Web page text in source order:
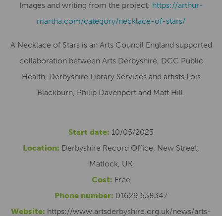
Images and writing from the project: https://arthur-
martha.com/category/necklace-of-stars/
A Necklace of Stars is an Arts Council England supported
collaboration between Arts Derbyshire, DCC Public
Health, Derbyshire Library Services and artists Lois
Blackburn, Philip Davenport and Matt Hill.
Start date: 10/05/2023
Location: Derbyshire Record Office, New Street,
Matlock, UK
Cost: Free
Phone number: 01629 538347
Website: https://www.artsderbyshire.org.uk/news/arts-